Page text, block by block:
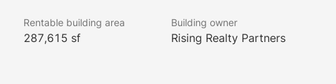
Rentable building area
287,615 sf
Building owner
Rising Realty Partners